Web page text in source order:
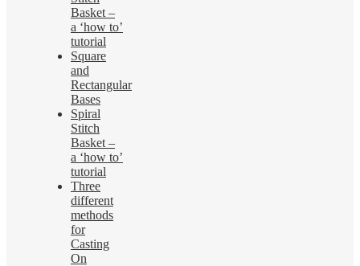
Basket –
a ‘how to’
tutorial
Square
and
Rectangular
Bases
Spiral
Stitch
Basket –
a ‘how to’
tutorial
Three
different
methods
for
Casting
On